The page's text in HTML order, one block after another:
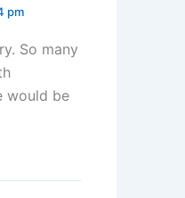
pm
So many
would be